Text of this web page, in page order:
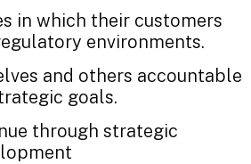
in which their customers
environments.
and others accountable
goals.
through strategic